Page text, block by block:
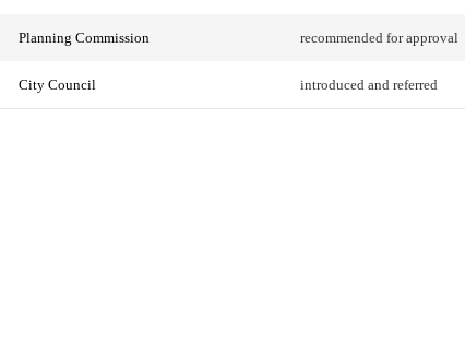
Planning Commission recommended for approval
City Council introduced and referred